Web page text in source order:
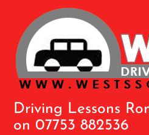
Driving Lessons
on 07753 882536